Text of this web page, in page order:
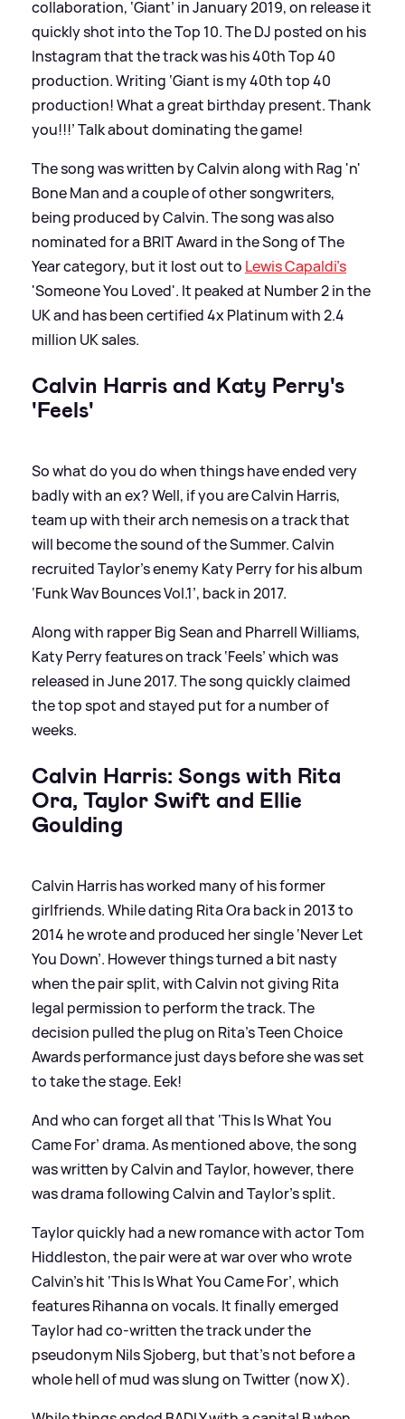
collaboration, ‘Giant’ in January 2019, on release it
quickly shot into the Top 10. The DJ posted on his
Instagram that the track was his 40th Top 40
production. Writing ‘Giant is my 40th top 40
production! What a great birthday present. Thank
you!!!’ Talk about dominating the game!
The song was written by Calvin along with Rag 'n'
Bone Man and a couple of other songwriters,
being produced by Calvin. The song was also
nominated for a BRIT Award in the Song of The
Year category, but it lost out to Lewis Capaldi's
'Someone You Loved'. It peaked at Number 2 in the
UK and has been certified 4x Platinum with 2.4
million UK sales.
Calvin Harris and Katy Perry's
'Feels'
So what do you do when things have ended very
badly with an ex? Well, if you are Calvin Harris,
team up with their arch nemesis on a track that
will become the sound of the Summer. Calvin
recruited Taylor’s enemy Katy Perry for his album
‘Funk Wav Bounces Vol.1’, back in 2017.
Along with rapper Big Sean and Pharrell Williams,
Katy Perry features on track ‘Feels’ which was
released in June 2017. The song quickly claimed
the top spot and stayed put for a number of
weeks.
Calvin Harris: Songs with Rita
Ora, Taylor Swift and Ellie
Goulding
Calvin Harris has worked many of his former
girlfriends. While dating Rita Ora back in 2013 to
2014 he wrote and produced her single ‘Never Let
You Down’. However things turned a bit nasty
when the pair split, with Calvin not giving Rita
legal permission to perform the track. The
decision pulled the plug on Rita's Teen Choice
Awards performance just days before she was set
to take the stage. Eek!
And who can forget all that ‘This Is What You
Came For’ drama. As mentioned above, the song
was written by Calvin and Taylor, however, there
was drama following Calvin and Taylor's split.
Taylor quickly had a new romance with actor Tom
Hiddleston, the pair were at war over who wrote
Calvin’s hit ‘This Is What You Came For’, which
features Rihanna on vocals. It finally emerged
Taylor had co-written the track under the
pseudonym Nils Sjoberg, but that’s not before a
whole hell of mud was slung on Twitter (now X).